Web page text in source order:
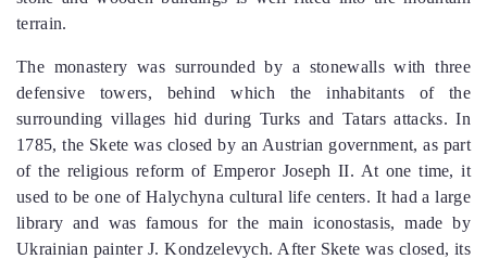
terrain.
The monastery was surrounded by a stonewalls with three
defensive towers, behind which the inhabitants of the
surrounding villages hid during Turks and Tatars attacks. In
1785, the Skete was closed by an Austrian government, as part
of the religious reform of Emperor Joseph II. At one time, it
used to be one of Halychyna cultural life centers. It had a large
library and was famous for the main iconostasis, made by
Ukrainian painter J. Kondzelevych. After Skete was closed, its